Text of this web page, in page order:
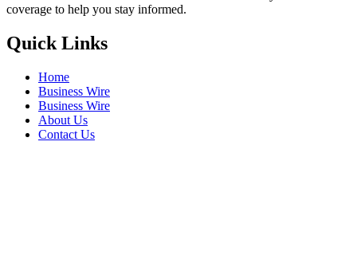
coverage to help you stay informed.
Quick Links
Home
Business Wire
Business Wire
About Us
Contact Us